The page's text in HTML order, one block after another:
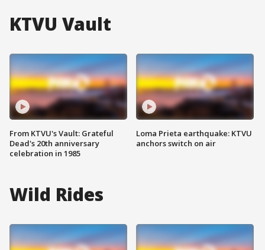
KTVU Vault
From KTVU's Vault: Grateful
Dead's 20th anniversary
celebration in 1985
Loma Prieta earthquake: KTVU
anchors switch on air
Wild Rides